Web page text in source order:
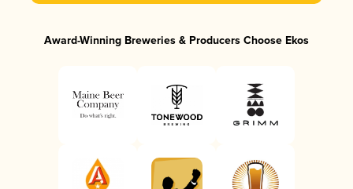
Award-Winning Breweries & Producers Choose Ekos